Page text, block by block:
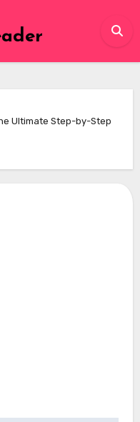
Ultimate Step-by-Step